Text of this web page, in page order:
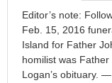
Editor’s note:
Feb. 15, 2016
Island for Father
homilist was
Logan’s obituary.